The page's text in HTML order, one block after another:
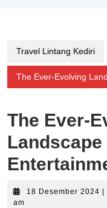
Travel Lintang Kediri
The Ever-Evolving
The Ever-
18 Desember 2024 18
am